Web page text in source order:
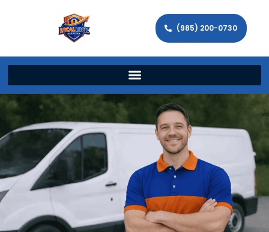
(985) 200-0730